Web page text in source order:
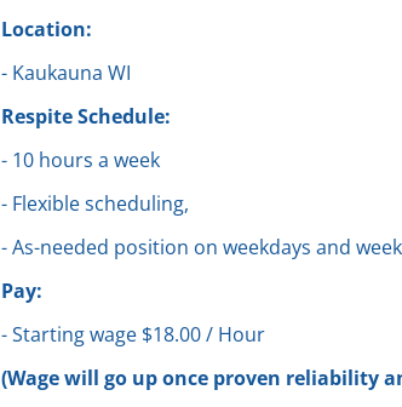
Location:
- Kaukauna WI
Respite Schedule:
- 10 hours a week
- Flexible scheduling,
- As-needed position on weekdays and
Pay:
- Starting wage $18.00 / Hour
(Wage will go up once proven reliability